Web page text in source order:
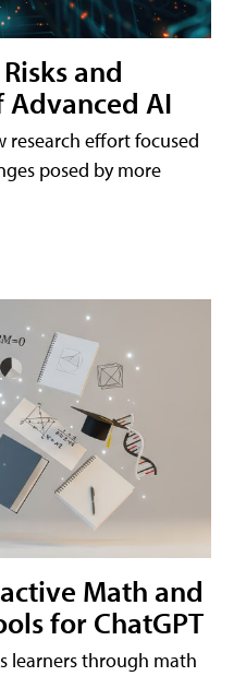
and
Advanced AI
research effort focused
posed by more
Math and
for ChatGPT
learners through math